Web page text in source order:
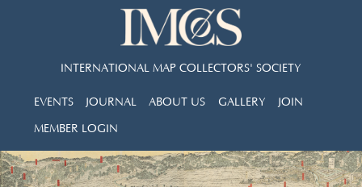
INTERNATIONAL MAP COLLECTORS' SOCIETY
EVENTS JOURNAL ABOUT US GALLERY JOIN
MEMBER LOGIN